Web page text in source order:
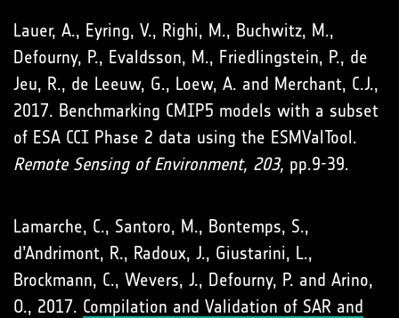
Lauer, A., Eyring, V., Righi, M., Buchwitz, M.,
Defourny, P., Evaldsson, M., Friedlingstein, P., de
Jeu, R., de Leeuw, G., Loew, A. and Merchant, C.J.,
2017. Benchmarking CMIP5 models with a subset
of ESA CCI Phase 2 data using the ESMValTool.
Remote Sensing of Environment, 203, pp.9-39.
Lamarche, C., Santoro, M., Bontemps, S.,
d’Andrimont, R., Radoux, J., Giustarini, L.,
Brockmann, C., Wevers, J., Defourny, P. and Arino,
O., 2017. Compilation and Validation of SAR and